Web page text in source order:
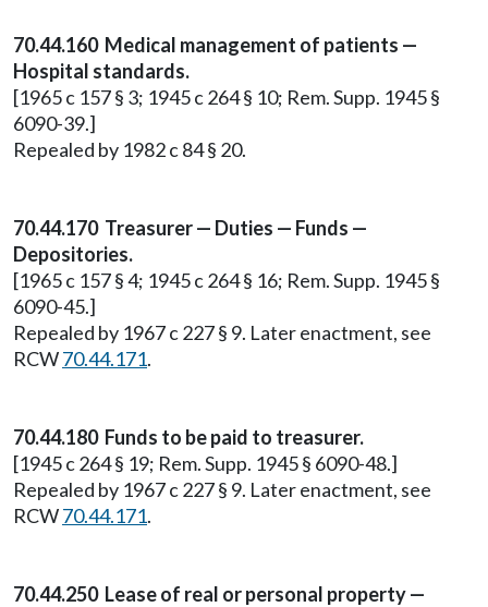
70.44.160 Medical management of patients —
Hospital standards.
[1965 c 157 § 3; 1945 c 264 § 10; Rem. Supp. 1945 §
6090-39.]
Repealed by 1982 c 84 § 20.
70.44.170 Treasurer — Duties — Funds —
Depositories.
[1965 c 157 § 4; 1945 c 264 § 16; Rem. Supp. 1945 §
6090-45.]
Repealed by 1967 c 227 § 9. Later enactment, see
RCW70.44.171.
70.44.180 Funds to be paid to treasurer.
[1945 c 264 § 19; Rem. Supp. 1945 § 6090-48.]
Repealed by 1967 c 227 § 9. Later enactment, see
RCW70.44.171.
70.44.250 Lease of real or personal property —